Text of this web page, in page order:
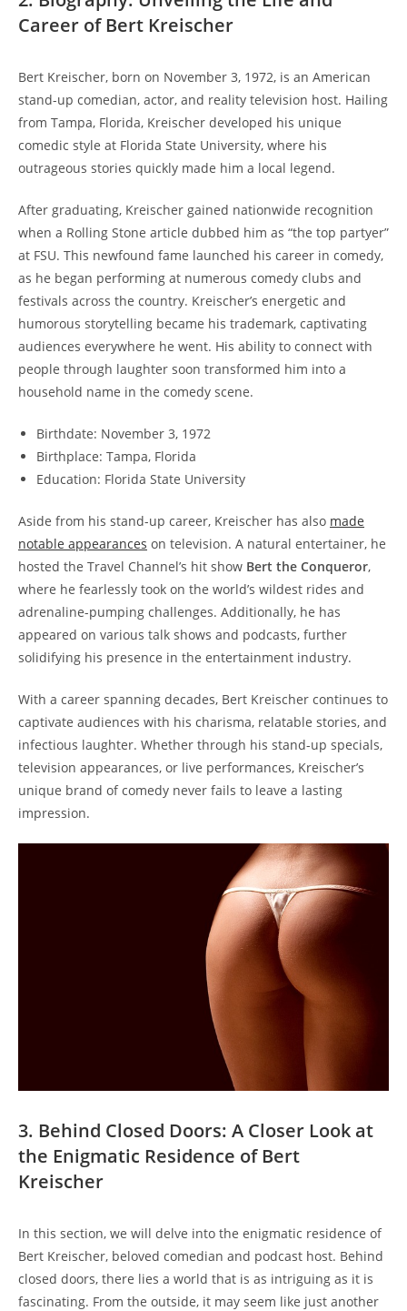
Career of Bert Kreischer
Bert Kreischer, born on November 3, 1972, is an American
stand-up comedian, actor, and reality television host. Hailing
from Tampa, Florida, Kreischer developed his unique
comedic style at Florida State University, where his
outrageous stories quickly made him a local legend.
After graduating, Kreischer gained nationwide recognition
when a Rolling Stone article dubbed him as “the top partyer”
at FSU. This newfound fame launched his career in comedy,
as he began performing at numerous comedy clubs and
festivals across the country. Kreischer’s energetic and
humorous storytelling became his trademark, captivating
audiences everywhere he went. His ability to connect with
people through laughter soon transformed him into a
household name in the comedy scene.
Birthdate: November 3, 1972
Birthplace: Tampa, Florida
Education: Florida State University
Aside from his stand-up career, Kreischer has also made
notable appearances on television. A natural entertainer, he
hosted the Travel Channel’s hit show Bert the Conqueror,
where he fearlessly took on the world’s wildest rides and
adrenaline-pumping challenges. Additionally, he has
appeared on various talk shows and podcasts, further
solidifying his presence in the entertainment industry.
With a career spanning decades, Bert Kreischer continues to
captivate audiences with his charisma, relatable stories, and
infectious laughter. Whether through his stand-up specials,
television appearances, or live performances, Kreischer’s
unique brand of comedy never fails to leave a lasting
impression.
3. Behind Closed Doors: A Closer Look at
the Enigmatic Residence of Bert
Kreischer
In this section, we will delve into the enigmatic residence of
Bert Kreischer, beloved comedian and podcast host. Behind
closed doors, there lies a world that is as intriguing as it is
fascinating. From the outside, it may seem like just another